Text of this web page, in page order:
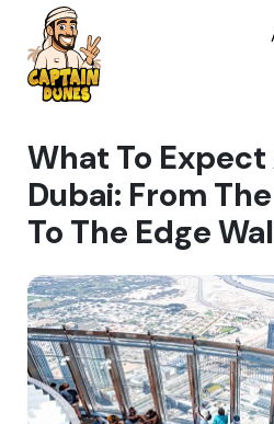
What To Expect
Dubai: From
To The Edge